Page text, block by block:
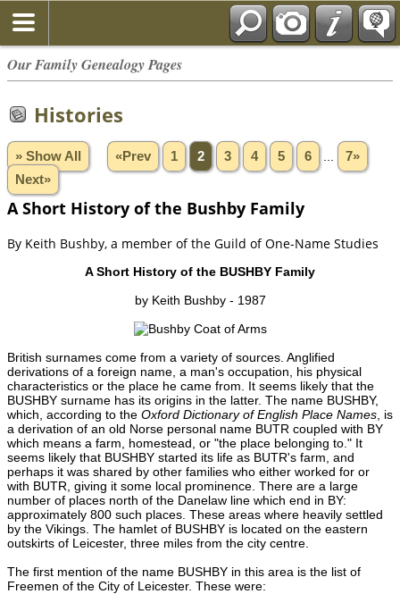
Our Family Genealogy Pages
Histories
» Show All «Prev 1 2 3 4 5 6
7»
Next»
A Short History of the Bushby Family
By Keith Bushby, a member of the Guild of One-Name Studies
A Short History of the BUSHBY Family
by Keith Bushby - 1987
British surnames come from a variety of sources. Anglified
derivations of a foreign name, a man's occupation, his physical
characteristics or the place he came from. It seems likely that the
BUSHBY surname has its origins in the latter. The name BUSHBY,
which, according to the Oxford Dictionary of English Place Names , is
a derivation of an old Norse personal name BUTR coupled with BY
which means a farm, homestead, or "the place belonging to." It
seems likely that BUSHBY started its life as BUTR's farm, and
perhaps it was shared by other families who either worked for or
with BUTR, giving it some local prominence. There are a large
number of places north of the Danelaw line which end in BY:
approximately 800 such places. These areas where heavily settled
by the Vikings. The hamlet of BUSHBY is located on the eastern
outskirts of Leicester, three miles from the city centre.
The first mention of the name BUSHBY in this area is the list of
Freemen of the City of Leicester. These were: